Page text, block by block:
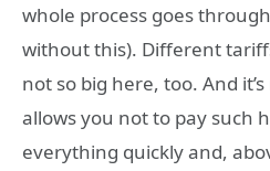
whole process goes
without this). Different
not so big here, too. And
allows you not to pay such
everything quickly and,